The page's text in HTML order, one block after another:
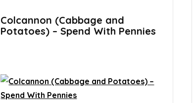
Colcannon (Cabbage and
Potatoes) – Spend With Pennies